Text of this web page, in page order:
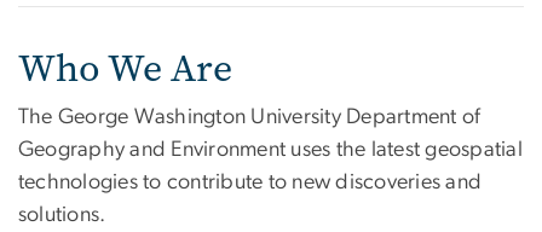
Who We Are
The George Washington University Department of
Geography and Environment uses the latest geospatial
technologies to contribute to new discoveries and
solutions.